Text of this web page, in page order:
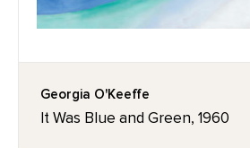
Georgia O'Keeffe
It Was Blue and Green, 1960